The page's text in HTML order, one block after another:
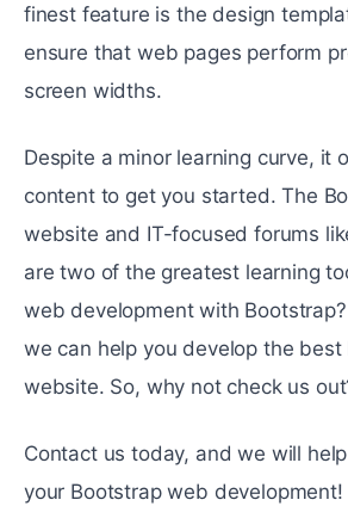
finest feature is the design
ensure that web pages perform
screen widths.
Despite a minor learning curve, it
content to get you started. The
website and IT-focused forums
are two of the greatest learning
web development with
we can help you develop the best
website. So, why not check us
Contact us today, and we will
your Bootstrap web development!